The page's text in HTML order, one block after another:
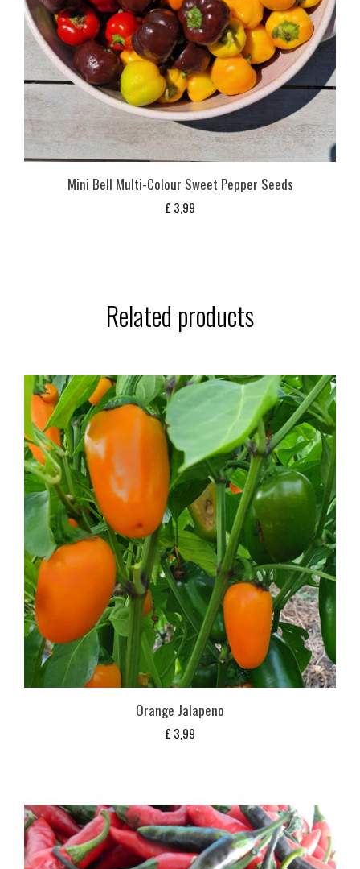
Mini Bell Multi-Colour Sweet Pepper Seeds
£ 3,99
Related products
Orange Jalapeno
£ 3,99